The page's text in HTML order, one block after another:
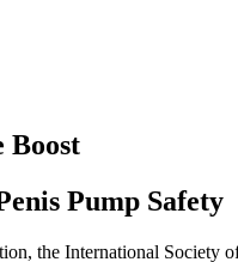
Boost
Pump Safety
the International